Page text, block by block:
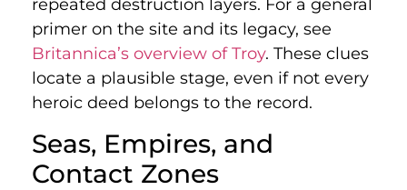
repeated destruction layers. For a general
primer on the site and its legacy, see
Britannica’s overview of Troy. These clues
locate a plausible stage, even if not every
heroic deed belongs to the record.
Seas, Empires, and
Contact Zones